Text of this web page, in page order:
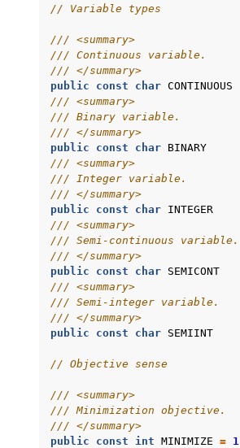
// Variable types
/// <summary>
/// Continuous variable.
/// </summary>
public
const char CONTINUOUS
/// <summary>
/// Binary variable.
/// </summary>
public
const char BINARY
/// <summary>
/// Integer variable.
/// </summary>
public
const char INTEGER
/// <summary>
/// Semi-continuous variable.
/// </summary>
public
const char SEMICONT
/// <summary>
/// Semi-integer variable.
/// </summary>
public
const char SEMIINT
// Objective sense
/// <summary>
/// Minimization objective.
/// </summary>
public
const int MINIMIZE = 1